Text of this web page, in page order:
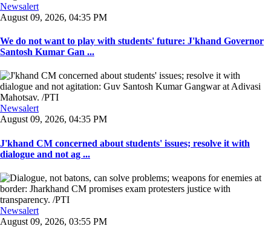
Newsalert
August 09, 2026, 04:35 PM
We do not want to play with students' future: J'khand Governor
Santosh Kumar Gan ...
Newsalert
August 09, 2026, 04:35 PM
J'khand CM concerned about students' issues; resolve it with
dialogue and not ag ...
Newsalert
August 09, 2026, 03:55 PM